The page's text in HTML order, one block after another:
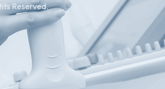
Reserved.